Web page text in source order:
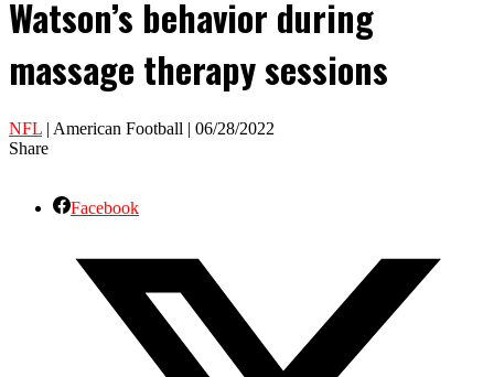
Watson’s behavior during
massage therapy sessions
NFL | American Football | 06/28/2022
Share
Facebook